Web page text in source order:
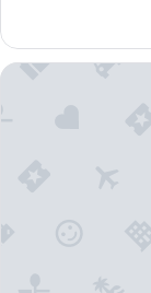
Aston Kaanapali